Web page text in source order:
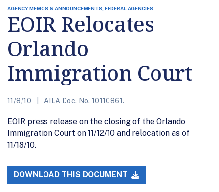
AGENCY MEMOS & ANNOUNCEMENTS, FEDERAL AGENCIES
EOIR Relocates
Orlando
Immigration Court
11/8/10 AILA Doc. No. 10110861.
EOIR press release on the closing of the Orlando
Immigration Court on 11/12/10 and relocation as of
11/18/10.
DOWNLOAD THIS DOCUMENT